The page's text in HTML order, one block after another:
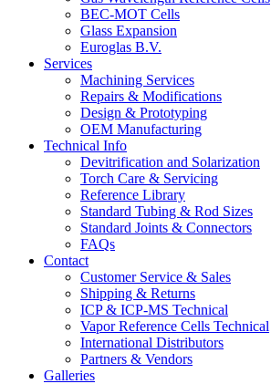
BEC-MOT Cells
Glass Expansion
Euroglas B.V.
Services
Machining Services
Repairs & Modifications
Design & Prototyping
OEM Manufacturing
Technical Info
Devitrification and Solarization
Torch Care & Servicing
Reference Library
Standard Tubing & Rod Sizes
Standard Joints & Connectors
FAQs
Contact
Customer Service & Sales
Shipping & Returns
ICP & ICP-MS Technical
Vapor Reference Cells Technical
International Distributors
Partners & Vendors
Galleries